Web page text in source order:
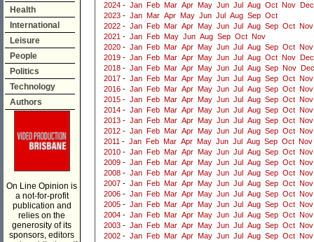
Health
International
Leisure
People
Politics
Technology
Authors
On Line Opinion is
a not-for-profit
publication and
relies on the
generosity of its
sponsors, editors
2024 - Jan Feb Mar Apr May Jun Jul Aug Oct Nov
Dec
2023 - Jan Mar Apr May Jun Jul Aug Sep Oct
2022 - Jan Feb Mar Apr May Jun Jul Aug Sep Oct Nov
2021 - Jan Feb May Jun Aug Sep Oct Nov
2020 - Jan Feb Mar Apr May Jun Jul Aug Sep Oct Nov
2019 - Jan Feb Mar Apr May Jun Jul Aug Oct Nov
Dec
2018 - Jan Feb Mar Apr May Jun Jul Aug Sep Nov
Dec
2017 - Jan Feb Mar Apr May Jun Jul Aug Sep Oct Nov
2016 - Jan Feb Mar Apr May Jun Jul Aug Sep Oct Nov
2015 - Jan Feb Mar Apr May Jun Jul Aug Sep Oct Nov
2014 - Jan Feb Mar Apr May Jun Jul Aug Sep Oct Nov
2013 - Jan Feb Mar Apr May Jun Jul Aug Sep Oct Nov
2012 - Jan Feb Mar Apr May Jun Jul Aug Sep Oct Nov
2011 - Jan Feb Mar Apr May Jun Jul Aug Sep Oct Nov
2010 - Jan Feb Mar Apr May Jun Jul Aug Sep Oct Nov
2009 - Jan Feb Mar Apr May Jun Jul Aug Sep Oct Nov
2008 - Jan Feb Mar Apr May Jun Jul Aug Sep Oct Nov
2007 - Jan Feb Mar Apr May Jun Jul Aug Sep Oct Nov
2006 - Jan Feb Mar Apr May Jun Jul Aug Sep Oct Nov
2005 - Jan Feb Mar Apr May Jun Jul Aug Sep Oct Nov
2004 - Jan Feb Mar Apr May Jun Jul Aug Sep Oct Nov
2003 - Jan Feb Mar Apr May Jun Jul Aug Sep Oct Nov
2002 - Jan Feb Mar Apr May Jun Jul Aug Sep Oct Nov